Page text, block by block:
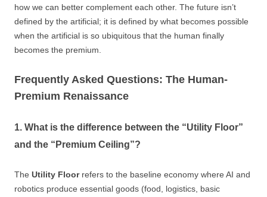
how we can better complement each other. The future isn’t
defined by the artificial; it is defined by what becomes possible
when the artificial is so ubiquitous that the human finally
becomes the premium.
Frequently Asked Questions: The Human-
Premium Renaissance
1. What is the difference between the “Utility Floor”
and the “Premium Ceiling”?
The Utility Floorrefers to the baseline economy where AI and
robotics produce essential goods (food, logistics, basic